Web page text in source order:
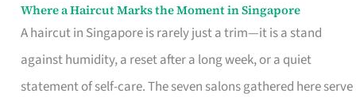
Where a Haircut Marks the Moment in Singapore
A haircut in Singapore is rarely just a trim—it is a stand
against humidity, a reset after a long week, or a quiet
statement of self-care. The seven salons gathered here serve
Where
Haircut